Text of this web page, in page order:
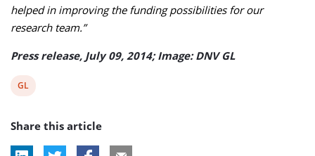
helped in improving the funding possibilities for our
research team.”
Press release, July 09, 2014; Image: DNV GL
View
tag:
GL
Share this article